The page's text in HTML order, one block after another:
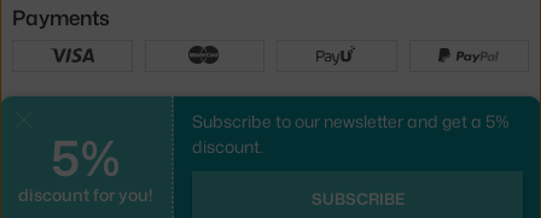
5%
discount for you!
Subscribe to our newsletter and get a 5%
discount.
SUBSCRIBE
Payments
UX design
created by